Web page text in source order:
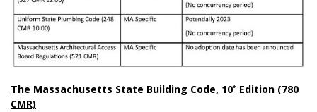
The Massachusetts State Building Code, 10th
Edition (780
CMR)